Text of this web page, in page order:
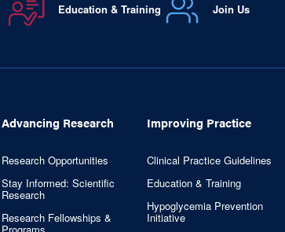
Education & Training Join Us
Advancing Research
Research Opportunities
Stay Informed: Scientific
Research
Research Fellowships &
Improving Practice
Clinical Practice Guidelines
Education & Training
Hypoglycemia Prevention
Initiative